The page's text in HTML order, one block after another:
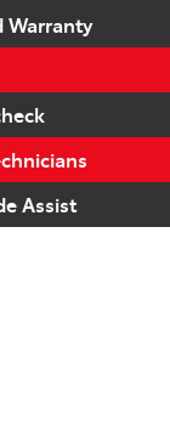
Warranty
Assist